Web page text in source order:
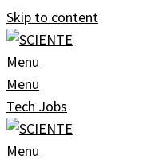
Skip to content
Menu
Menu
Tech Jobs
Menu